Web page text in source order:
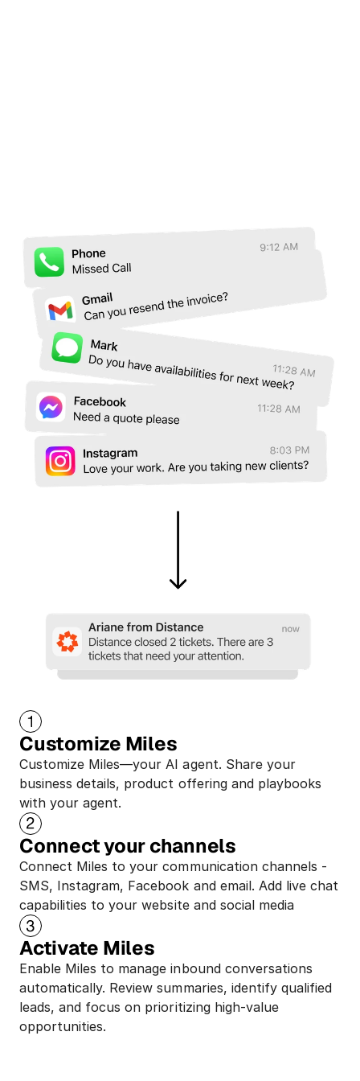
Customize Miles
Customize Miles—your AI agent. Share your
business details, product offering and playbooks
with your agent.
Connect your channels
Connect Miles to your communication channels -
SMS, Instagram, Facebook and email. Add live chat
capabilities to your website and social media
Activate Miles
Enable Miles to manage inbound conversations
automatically. Review summaries, identify qualified
leads, and focus on prioritizing high-value
opportunities.